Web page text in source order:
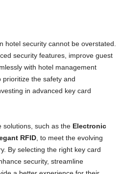
hotel security cannot be overstated.
security features, improve guest
with hotel management
prioritize the safety and
in advanced key card
solutions, such as the Electronic
RFID , to meet the evolving
By selecting the right key card
security, streamline